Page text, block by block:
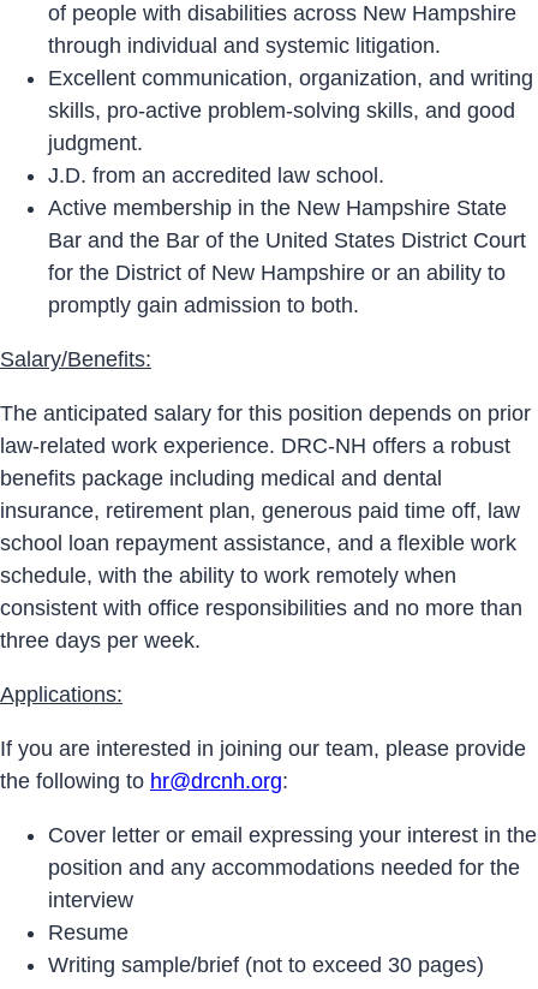
of people with disabilities across New Hampshire
through individual and systemic litigation.
Excellent communication, organization, and writing
skills, pro-active problem-solving skills, and good
judgment.
J.D. from an accredited law school.
Active membership in the New Hampshire State
Bar and the Bar of the United States District Court
for the District of New Hampshire or an ability to
promptly gain admission to both.
Salary/Benefits:
The anticipated salary for this position depends on prior
law-related work experience. DRC-NH offers a robust
benefits package including medical and dental
insurance, retirement plan, generous paid time off, law
school loan repayment assistance, and a flexible work
schedule, with the ability to work remotely when
consistent with office responsibilities and no more than
three days per week.
Applications:
If you are interested in joining our team, please provide
the following to hr@drcnh.org:
Cover letter or email expressing your interest in the
position and any accommodations needed for the
interview
Resume
Writing sample/brief (not to exceed 30 pages)